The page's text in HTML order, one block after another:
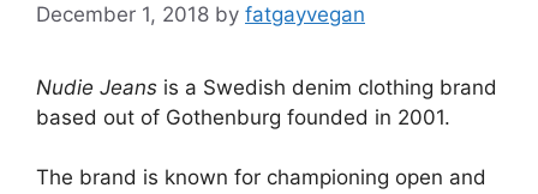
December 1, 2018 by fatgayvegan
Nudie Jeans is a Swedish denim clothing brand
based out of Gothenburg founded in 2001.
The brand is known for championing open and